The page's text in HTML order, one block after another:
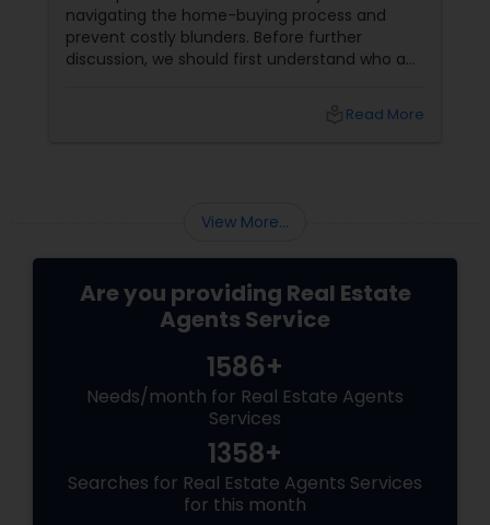
navigating the home-buying process and
prevent costly blunders. Before further
discussion, we should first understand who a
Read More
View More...
Are you providing Real Estate
Agents Service
1586+
Needs/month for Real Estate Agents
Services
1358+
Searches for Real Estate Agents Services
for this month